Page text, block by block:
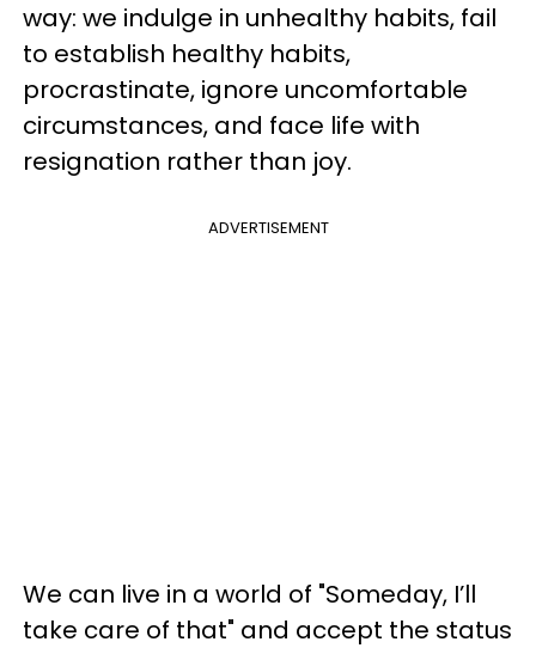
way: we indulge in unhealthy habits, fail
to establish healthy habits,
procrastinate, ignore uncomfortable
circumstances, and face life with
resignation rather than joy.
ADVERTISEMENT
We can live in a world of "Someday, I’ll
take care of that" and accept the status